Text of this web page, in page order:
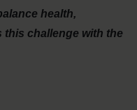
health,
this challenge with the